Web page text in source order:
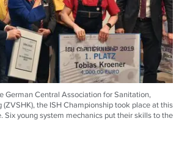
German Central Association for Sanitation,
the ISH Championship took place at this
Six young system mechanics put their skills to the